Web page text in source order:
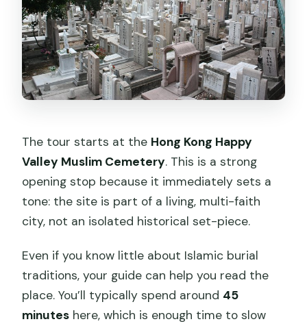
The tour starts at the Hong Kong Happy
Valley Muslim Cemetery. This is a strong
opening stop because it immediately sets a
tone: the site is part of a living, multi-faith
city, not an isolated historical set-piece.
Even if you know little about Islamic burial
traditions, your guide can help you read the
place. You’ll typically spend around 45
minutes here, which is enough time to slow